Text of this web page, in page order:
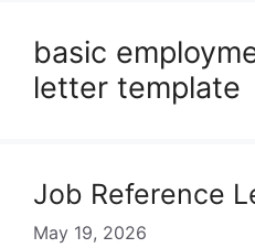
basic
letter template
Job Reference
May 19, 2026